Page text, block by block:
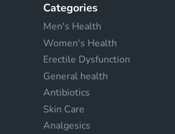
Categories
Men's Health
Women's Health
Erectile Dysfunction
General health
Antibiotics
Skin Care
Analgesics